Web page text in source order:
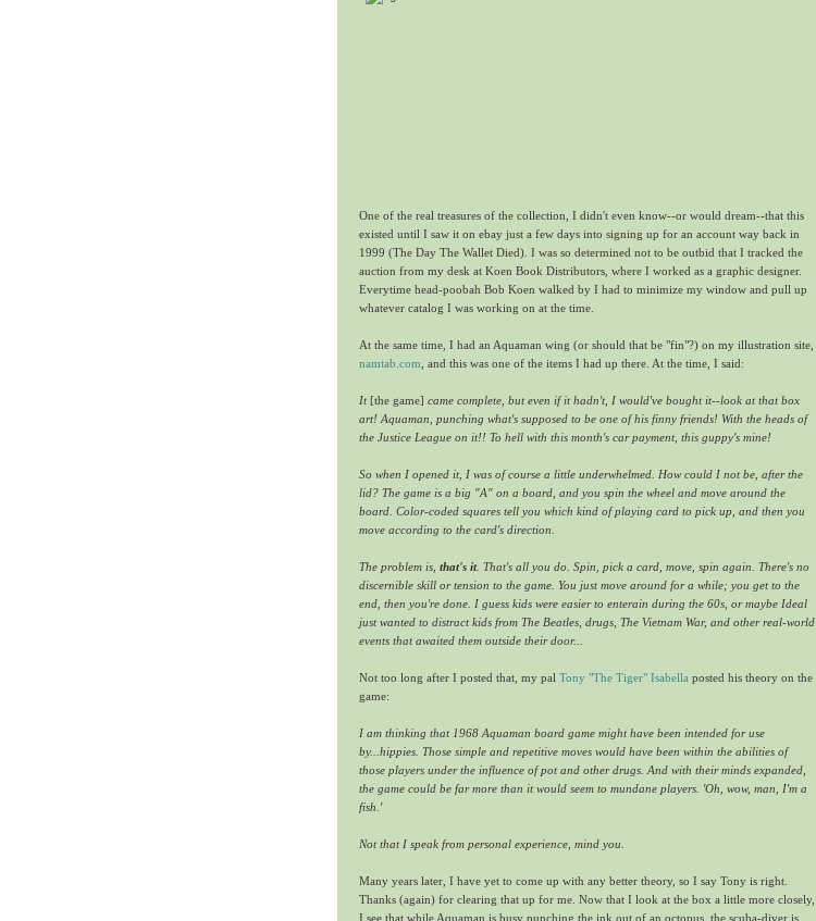
One of the real treasures of the collection, I didn't even know--or would dream--that this
existed until I saw it on ebay just a few days into signing up for an account way back in
1999 (The Day The Wallet Died). I was so determined not to be outbid that I tracked the
auction from my desk at Koen Book Distributors, where I worked as a graphic designer.
Everytime head-poobah Bob Koen walked by I had to minimize my window and pull up
whatever catalog I was working on at the time.
At the same time, I had an Aquaman wing (or should that be "fin"?) on my illustration site,
namtab.com , and this was one of the items I had up there. At the time, I said:
It [the game] came complete, but even if it hadn't, I would've bought it--look at that box
art! Aquaman, punching what's supposed to be one of his finny friends! With the heads of
the Justice League on it!! To hell with this month's car payment, this guppy's mine!
So when I opened it, I was of course a little underwhelmed. How could I not be, after the
lid? The game is a big "A" on a board, and you spin the wheel and move around the
board. Color-coded squares tell you which kind of playing card to pick up, and then you
move according to the card's direction.
The problem is, that's it. That's all you do. Spin, pick a card, move, spin again. There's no
discernible skill or tension to the game. You just move around for a while; you get to the
end, then you're done. I guess kids were easier to enterain during the 60s, or maybe Ideal
just wanted to distract kids from The Beatles, drugs, The Vietnam War, and other real-world
events that awaited them outside their door...
Not too long after I posted that, my pal Tony "The Tiger" Isabella posted his theory on the
game:
I am thinking that 1968 Aquaman board game might have been intended for use
by...hippies. Those simple and repetitive moves would have been within the abilities of
those players under the influence of pot and other drugs. And with their minds expanded,
the game could be far more than it would seem to mundane players. 'Oh, wow, man, I'm a
fish.'
Not that I speak from personal experience, mind you.
Many years later, I have yet to come up with any better theory, so I say Tony is right.
Thanks (again) for clearing that up for me. Now that I look at the box a little more closely,
I see that while Aquaman is busy punching the ink out of an octopus, the scuba-diver is